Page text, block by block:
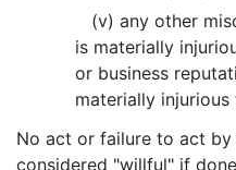
(v) any other
is materially
or business
materially
No act or failure to act
considered "willful" if